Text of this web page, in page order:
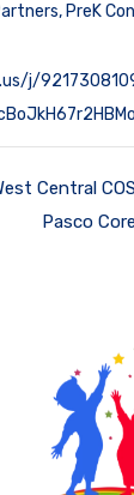
,PreK
j/
Central
Pasco